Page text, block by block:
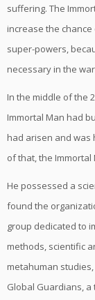
suffering. The
increase the
super-powers,
necessary in the
In the middle of the
Immortal Man had
had arisen and was
of that, the
He possessed a
found the
group dedicated to
methods, scientific
metahuman
Global Guardians,